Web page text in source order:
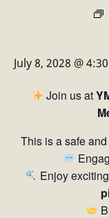
July 8, 2028 @
Join us at
This is a safe
Enjoy